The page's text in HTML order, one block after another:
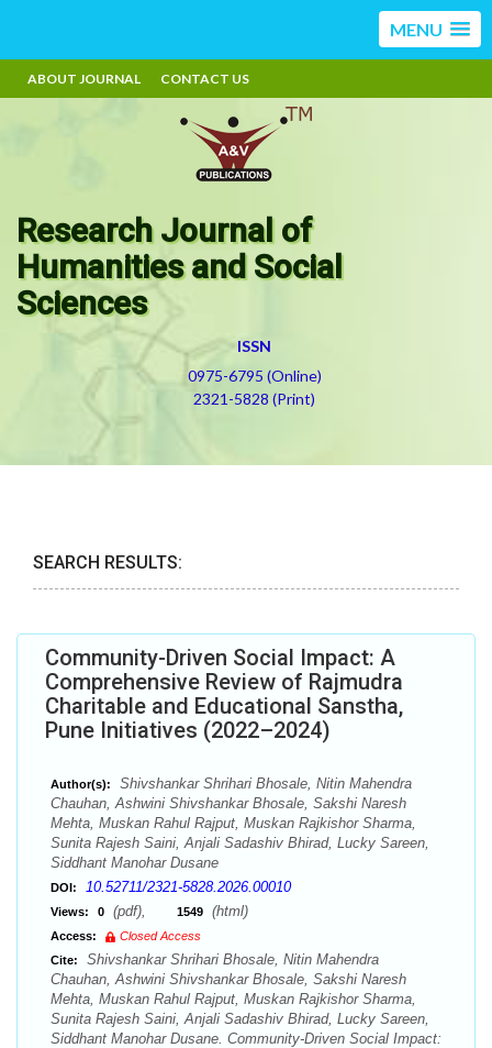
MENU
ABOUT JOURNAL CONTACT US
Research Journal of
Humanities and Social
Sciences
ISSN
0975-6795 (Online)
2321-5828 (Print)
SEARCH RESULTS:
Community-Driven Social Impact: A
Comprehensive Review of Rajmudra
Charitable and Educational Sanstha,
Pune Initiatives (2022–2024)
Author(s):
Shivshankar Shrihari Bhosale, Nitin Mahendra
Chauhan, Ashwini Shivshankar Bhosale, Sakshi Naresh
Mehta, Muskan Rahul Rajput, Muskan Rajkishor Sharma,
Sunita Rajesh Saini, Anjali Sadashiv Bhirad, Lucky Sareen,
Siddhant Manohar Dusane
DOI: 10.52711/2321-5828.2026.00010
Views: 0 (pdf), 1549 (html)
Access:
Closed Access
Cite:
Shivshankar Shrihari Bhosale, Nitin Mahendra
Chauhan, Ashwini Shivshankar Bhosale, Sakshi Naresh
Mehta, Muskan Rahul Rajput, Muskan Rajkishor Sharma,
Sunita Rajesh Saini, Anjali Sadashiv Bhirad, Lucky Sareen,
Siddhant Manohar Dusane. Community-Driven Social Impact: